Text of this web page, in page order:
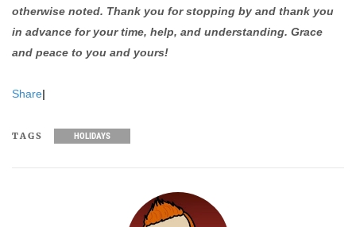
otherwise noted. Thank you for stopping by and thank you
in advance for your time, help, and understanding. Grace
and peace to you and yours!
Share|
TAGS HOLIDAYS